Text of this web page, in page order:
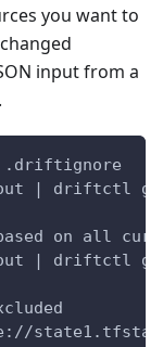
you want to
input from a
.driftignore
| driftctl
on all
| driftctl